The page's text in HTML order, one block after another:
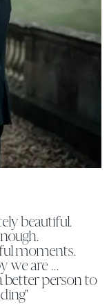
beautiful.
moments.
we are ...
better person to